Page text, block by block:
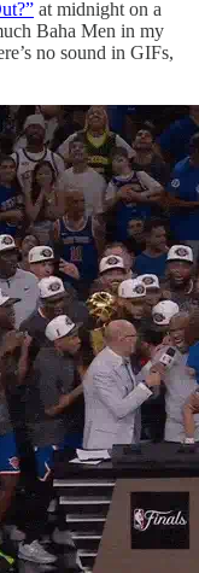
at midnight on a
Baha Men in my
no sound in GIFs,